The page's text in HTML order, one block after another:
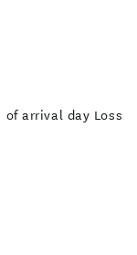
arrival day Loss